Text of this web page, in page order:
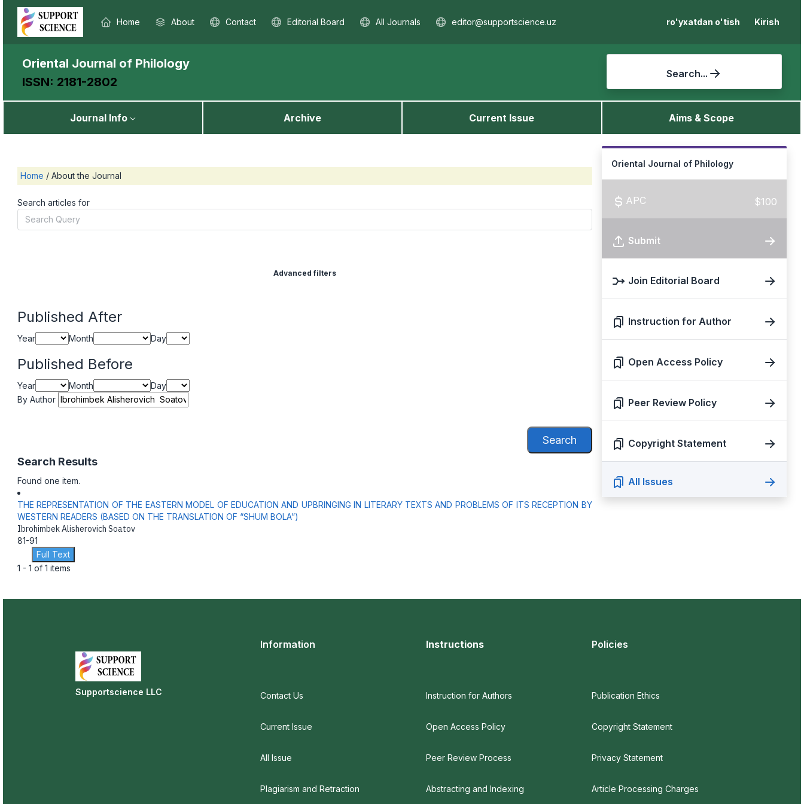
ro'yxatdan o'tish Kirish
Home About Contact Editorial Board All Journals editor@supportscience.uz
Oriental Journal of Philology
ISSN: 2181-2802
Search...
Journal Info Archive Current Issue Aims & Scope
Home / About the Journal
Search articles for
Advanced filters
Published After
Year Month Day
Published Before
Year Month
Day
By Author
Search
Search Results
Found one item.
THE REPRESENTATION OF THE EASTERN MODEL OF EDUCATION AND UPBRINGING IN LITERARY TEXTS AND PROBLEMS OF ITS RECEPTION BY
WESTERN READERS (BASED ON THE TRANSLATION OF “SHUM BOLA”)
Ibrohimbek Alisherovich Soatov
81-91
Full Text
1 - 1 of 1 items
Oriental Journal of Philology
APC $100
Submit
Join Editorial Board
Instruction for Author
Open Access Policy
Peer Review Policy
Copyright Statement
All Issues
Supportscience LLC
Information
Contact Us
Current Issue
All Issue
Plagiarism and Retraction
Instructions
Instruction for Authors
Open Access Policy
Peer Review Process
Abstracting and Indexing
Policies
Publication Ethics
Copyright Statement
Privacy Statement
Article Processing Charges